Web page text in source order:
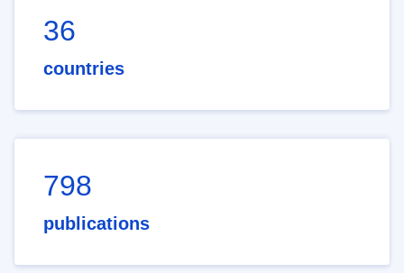
36
countries
798
publications